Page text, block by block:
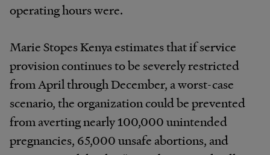
operating hours were.
Marie Stopes Kenya estimates that if service
provision continues to be severely restricted
from April through December, a worst-case
scenario, the organization could be prevented
from averting nearly 100,000 unintended
pregnancies, 65,000 unsafe abortions, and